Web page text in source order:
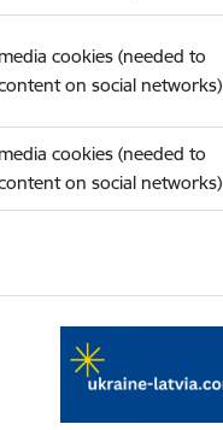
cookies (needed to
on social networks)
cookies (needed to
on social networks)